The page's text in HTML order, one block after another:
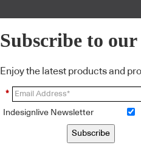
Subscribe to
Enjoy the latest products and
*
Indesignlive Newsletter
Subscribe